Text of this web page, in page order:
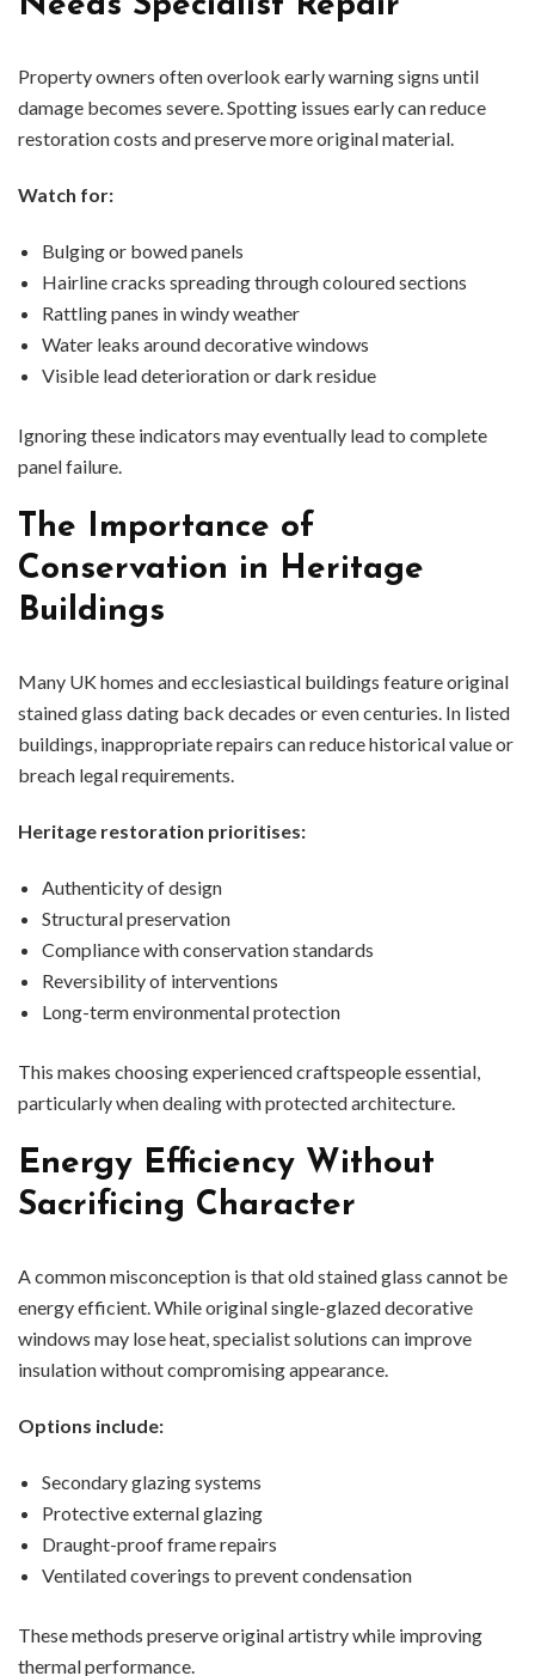
Property owners often overlook early warning signs until
damage becomes severe. Spotting issues early can reduce
restoration costs and preserve more original material.
Watch for:
Bulging or bowed panels
Hairline cracks spreading through coloured sections
Rattling panes in windy weather
Water leaks around decorative windows
Visible lead deterioration or dark residue
Ignoring these indicators may eventually lead to complete
panel failure.
The Importance of
Conservation in Heritage
Buildings
Many UK homes and ecclesiastical buildings feature original
stained glass dating back decades or even centuries. In listed
buildings, inappropriate repairs can reduce historical value or
breach legal requirements.
Heritage restoration prioritises:
Authenticity of design
Structural preservation
Compliance with conservation standards
Reversibility of interventions
Long-term environmental protection
This makes choosing experienced craftspeople essential,
particularly when dealing with protected architecture.
Energy Efficiency Without
Sacrificing Character
A common misconception is that old stained glass cannot be
energy efficient. While original single-glazed decorative
windows may lose heat, specialist solutions can improve
insulation without compromising appearance.
Options include:
Secondary glazing systems
Protective external glazing
Draught-proof frame repairs
Ventilated coverings to prevent condensation
These methods preserve original artistry while improving
thermal performance.